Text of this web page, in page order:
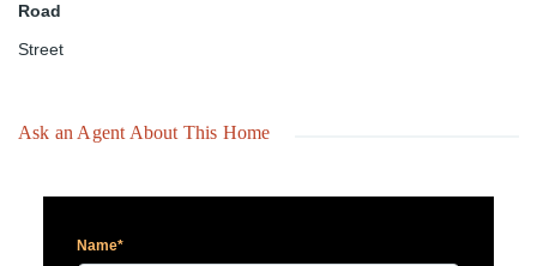
Road
Street
Ask an Agent About This Home
Name*